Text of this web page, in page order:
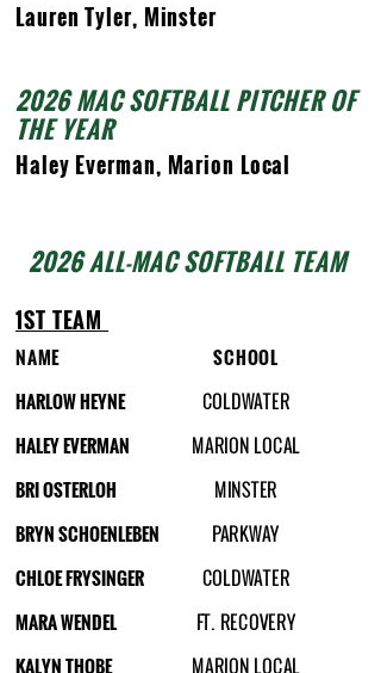
Lauren Tyler, Minster
2026 MAC SOFTBALL PITCHER OF
THE YEAR
Haley Everman, Marion Local
2026 ALL-MAC SOFTBALL TEAM
1ST TEAM
NAME
HARLOW HEYNE
HALEY EVERMAN
BRI OSTERLOH
BRYN SCHOENLEBEN
CHLOE FRYSINGER
MARA WENDEL
KALYN THOBE
SCHOOL
COLDWATER
MARION LOCAL
MINSTER
PARKWAY
COLDWATER
FT. RECOVERY
MARION LOCAL